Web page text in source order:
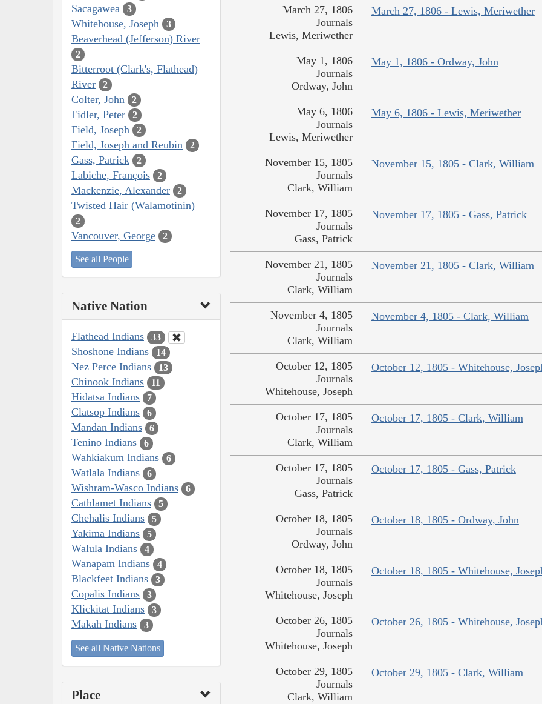
Sacagawea 3
Whitehouse, Joseph 3
Beaverhead (Jefferson) River
2
Bitterroot (Clark's, Flathead)
River
2
Colter, John 2
Fidler, Peter 2
Field, Joseph 2
Field, Joseph and Reubin 2
Gass, Patrick 2
Labiche, François 2
Mackenzie, Alexander 2
Twisted Hair (Walamotinin)
2
Vancouver, George 2
See all People
Native Nation
Flathead Indians 33
Shoshone Indians 14
Nez Perce Indians 13
Chinook Indians 11
Hidatsa Indians 7
Clatsop Indians 6
Mandan Indians 6
Tenino Indians 6
Wahkiakum Indians 6
Watlala Indians 6
Wishram-Wasco Indians 6
Cathlamet Indians 5
Chehalis Indians 5
Yakima Indians 5
Walula Indians 4
Wanapam Indians 4
Blackfeet Indians 3
Copalis Indians 3
Klickitat Indians 3
Makah Indians 3
See all Native Nations
Place
March 27, 1806 - Lewis, Meriwether
March 27, 1806
Journals
Lewis, Meriwether
May 1, 1806 - Ordway, John
May 1, 1806
Journals
Ordway, John
May 6, 1806 - Lewis, Meriwether
May 6, 1806
Journals
Lewis, Meriwether
November 15, 1805 - Clark, William
November 15, 1805
Journals
Clark, William
November 17, 1805 - Gass, Patrick
November 17, 1805
Journals
Gass, Patrick
November 21, 1805 - Clark, William
November 21, 1805
Journals
Clark, William
November 4, 1805 - Clark, William
November 4, 1805
Journals
Clark, William
October 12, 1805 - Whitehouse,
October 12, 1805
Journals
Whitehouse, Joseph
October 17, 1805 - Clark, William
October 17, 1805
Journals
Clark, William
October 17, 1805 - Gass, Patrick
October 17, 1805
Journals
Gass, Patrick
October 18, 1805 - Ordway, John
October 18, 1805
Journals
Ordway, John
October 18, 1805 - Whitehouse,
October 18, 1805
Journals
Whitehouse, Joseph
October 26, 1805 - Whitehouse,
October 26, 1805
Journals
Whitehouse, Joseph
October 29, 1805 - Clark, William
October 29, 1805
Journals
Clark, William